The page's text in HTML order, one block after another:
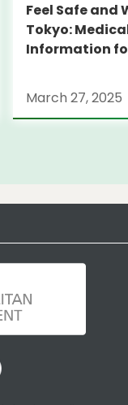
Feel Safe and
Tokyo:
Information
launches
Information
March 27, 2025